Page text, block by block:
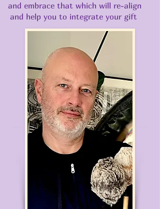
and embrace that which will re-align
and help you to integrate your gift ​